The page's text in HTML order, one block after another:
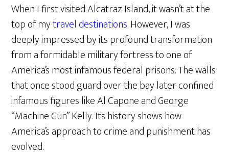
When I first visited Alcatraz Island, it wasn’t at the
top of mytravel destinations. However, I was
deeply impressed by its profound transformation
from a formidable military fortress to one of
America’s most infamous federal prisons. The walls
that once stood guard over the bay later confined
infamous figures like Al Capone and George
“Machine Gun” Kelly. Its history shows how
America’s approach to crime and punishment has
evolved.